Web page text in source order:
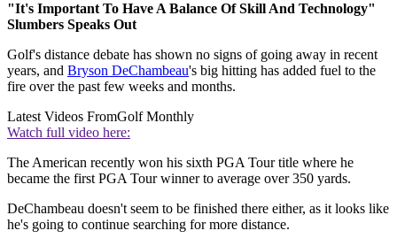
"It's Important To Have A Balance Of Skill And Technology"
Slumbers Speaks Out
Golf's distance debate has shown no signs of going away in recent
years, and Bryson DeChambeau's big hitting has added fuel to the
fire over the past few weeks and months.
Latest Videos FromGolf Monthly
Watch full video here:
The American recently won his sixth PGA Tour title where he
became the first PGA Tour winner to average over 350 yards.
DeChambeau doesn't seem to be finished there either, as it looks like
he's going to continue searching for more distance.